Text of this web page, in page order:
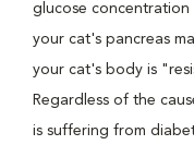
glucose concentration
your cat's pancreas
your cat's body is
Regardless of the
is suffering from